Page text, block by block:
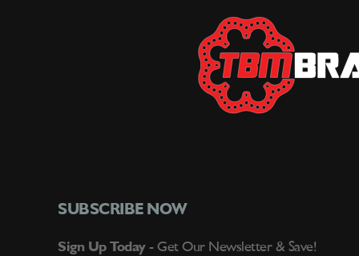
SUBSCRIBE NOW
Sign Up Today - Get Our Newsletter & Save!